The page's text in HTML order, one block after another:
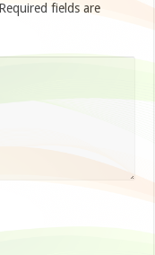
Required fields are